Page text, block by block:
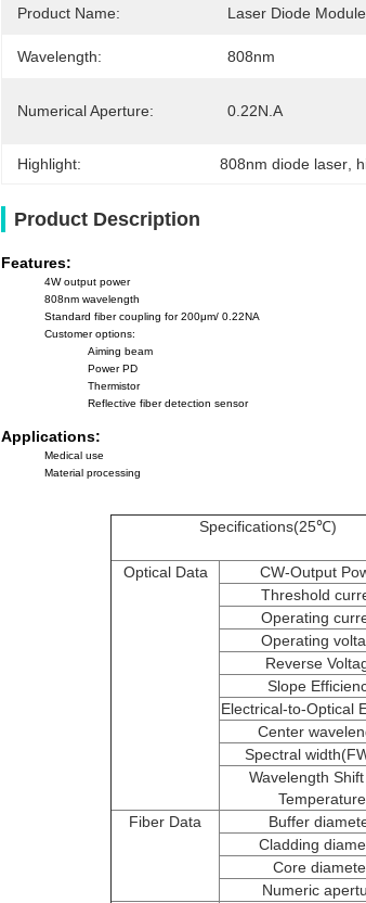
Product Name: Laser Diode Module
Wavelength: 808nm
Numerical Aperture: 0.22N.A
Highlight: 808nm diode laser
Product Description
Features:
4W output power
808nm wavelength
Standard fiber coupling for 200μm/ 0.22NA
Customer options:
Aiming beam
Power PD
Thermistor
Reflective fiber detection sensor
Applications:
Medical use
Material processing
Specifications(25℃)
Optical Data
CW-Output
Threshold
Operating
Operating
Reverse
Slope
Electrical-to-Optical
Center
Spectral
Wavelength
Temperature
Fiber Data Buffer
Cladding
Core
Numeric